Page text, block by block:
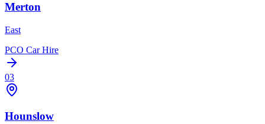
Merton
East
PCO Car Hire
03
Hounslow